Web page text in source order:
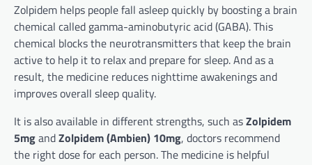
Zolpidem helps people fall asleep quickly by boosting a brain
chemical called gamma-aminobutyric acid (GABA). This
chemical blocks the neurotransmitters that keep the brain
active to help it to relax and prepare for sleep. And as a
result, the medicine reduces nighttime awakenings and
improves overall sleep quality.
It is also available in different strengths, such asZolpidem
5mgandZolpidem (Ambien) 10mg, doctors recommend
the right dose for each person. The medicine is helpful